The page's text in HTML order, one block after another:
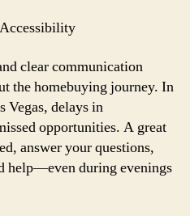
clear communication
the homebuying journey. In
Vegas, delays in
opportunities. A great
answer your questions,
help—even during evenings